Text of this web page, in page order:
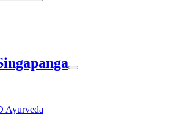
Ayurveda